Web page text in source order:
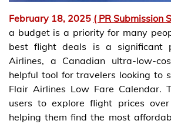
February 18, 2025 ( PR Submission
a budget is a priority for many
best flight deals is a significant
Airlines, a Canadian ultra-low-
helpful tool for travelers looking to
Flair Airlines Low Fare Calendar.
users to explore flight prices
helping them find the most